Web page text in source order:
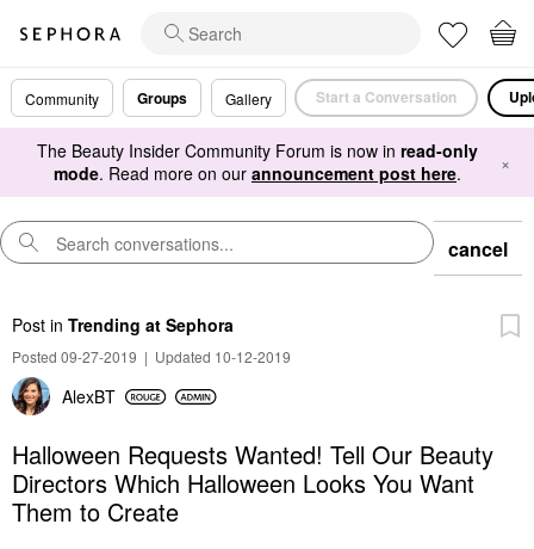
Community Groups Gallery Start a Conversation
The Beauty Insider Community Forum is now in read-only
mode. Read more on our announcement post here. ×
cancel
Post in Trending at Sephora
Posted 09-27-2019 | Updated 10-12-2019
AlexBT
Halloween Requests Wanted! Tell Our Beauty
Directors Which Halloween Looks You Want
Them to Create